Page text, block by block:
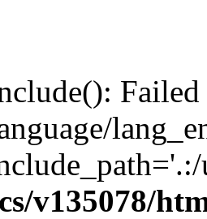
v135078/